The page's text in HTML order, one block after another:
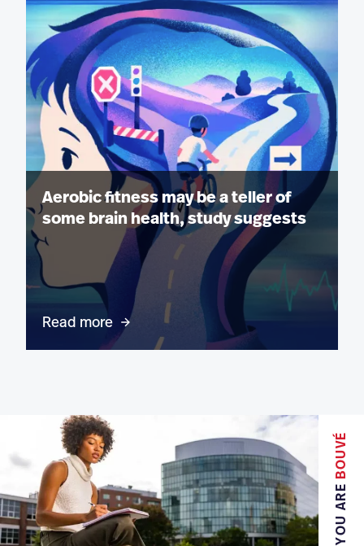
Aerobic fitness may be a teller of
some brain health, study suggests
Read more
YOU ARE
BOUVÉ